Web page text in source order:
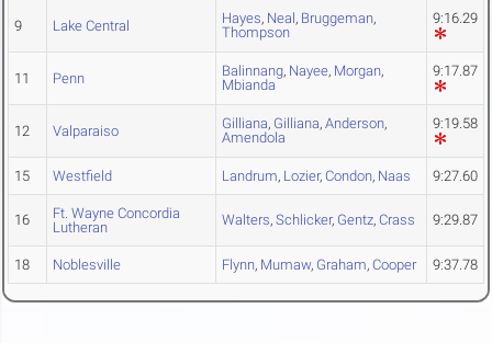
9 Lake Central Hayes, Neal, Bruggeman,
Thompson
9:16.29
11 Penn Balinnang, Nayee, Morgan,
Mbianda
9:17.87
12 Valparaiso Gilliana, Gilliana, Anderson,
Amendola
9:19.58
15 Westfield Landrum, Lozier, Condon, Naas 9:27.60
16
Ft. Wayne Concordia
Lutheran
Walters, Schlicker, Gentz, Crass 9:29.87
18 Noblesville Flynn, Mumaw, Graham, Cooper 9:37.78